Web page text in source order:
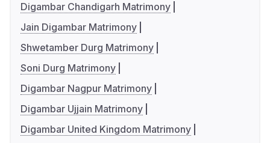
Digambar Chandigarh Matrimony
Jain Digambar Matrimony
Shwetamber Durg Matrimony
Soni Durg Matrimony
Digambar Nagpur Matrimony
Digambar Ujjain Matrimony
Digambar United Kingdom Matrimony